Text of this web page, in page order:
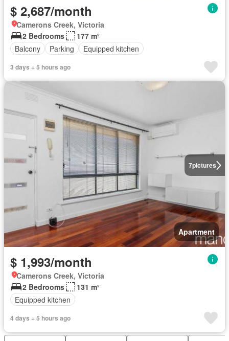
$ 2,687/month
Camerons Creek, Victoria
2 Bedrooms
177 m²
Balcony
Parking Equipped kitchen
3 days + 5 hours ago
7pictures
Apartment
$ 1,993/month
Camerons Creek, Victoria
2 Bedrooms
131 m²
Equipped kitchen
4 days + 5 hours ago